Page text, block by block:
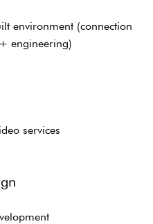
environment (connection
engineering)
services